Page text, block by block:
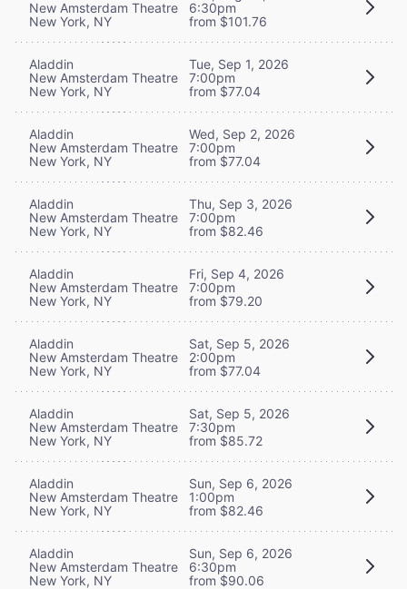
New Amsterdam Theatre
New York, NY
6:30pm
from $101.76
Aladdin
New Amsterdam Theatre
New York, NY
Tue, Sep 1, 2026
7:00pm
from $77.04
Aladdin
New Amsterdam Theatre
New York, NY
Wed, Sep 2, 2026
7:00pm
from $77.04
Aladdin
New Amsterdam Theatre
New York, NY
Thu, Sep 3, 2026
7:00pm
from $82.46
Aladdin
New Amsterdam Theatre
New York, NY
Fri, Sep 4, 2026
7:00pm
from $79.20
Aladdin
New Amsterdam Theatre
New York, NY
Sat, Sep 5, 2026
2:00pm
from $77.04
Aladdin
New Amsterdam Theatre
New York, NY
Sat, Sep 5, 2026
7:30pm
from $85.72
Aladdin
New Amsterdam Theatre
New York, NY
Sun, Sep 6, 2026
1:00pm
from $82.46
Aladdin
New Amsterdam Theatre
New York, NY
Sun, Sep 6, 2026
6:30pm
from $90.06